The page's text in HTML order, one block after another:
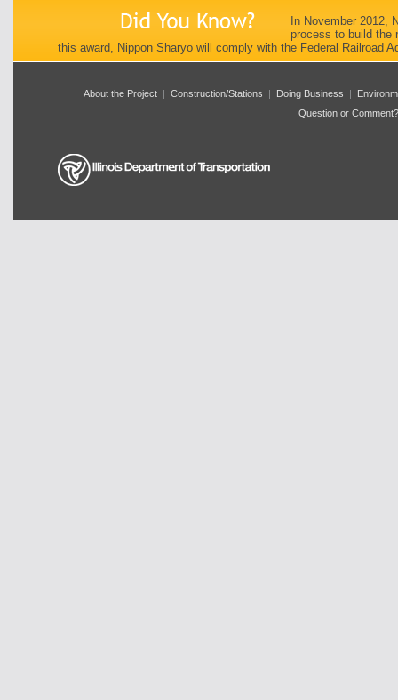
In November 2012,
process to build the
this award, Nippon Sharyo will comply with the Federal Railroad
About the Project | Construction/Stations | Doing Business |
Question or Comment?